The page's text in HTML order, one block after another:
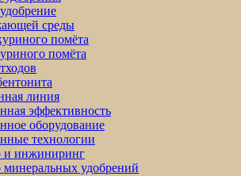
среды
помёта
помёта
линия
эффективность
оборудование
технологии
и инжиниринг
минеральных удобрений